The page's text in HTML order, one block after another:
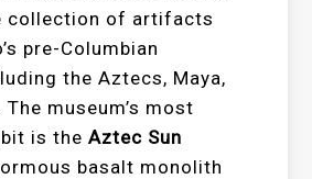
collection of artifacts
pre-Columbian
the Aztecs, Maya,
museum’s most
is theAztec Sun
basalt monolith